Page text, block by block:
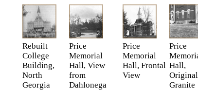
Rebuilt
College
Building,
North
Georgia
Price
Memorial
Hall, View
from
Dahlonega
Price
Memorial
Hall, Frontal
View
Price
Hall,
Original
Granite